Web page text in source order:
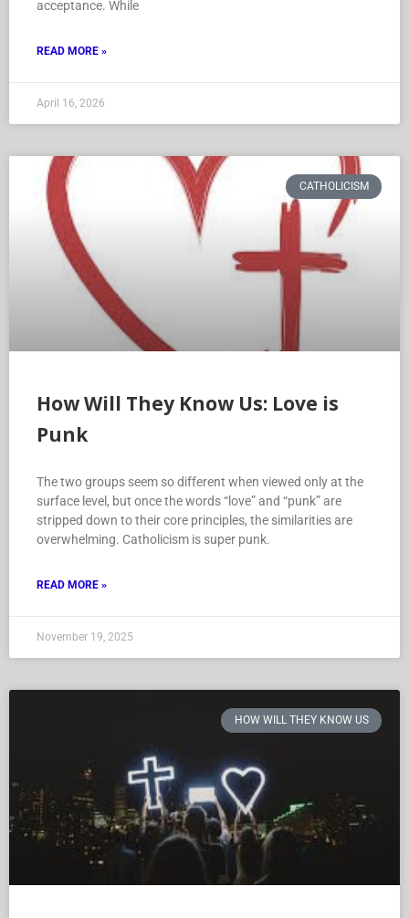
acceptance. While
READ MORE »
April 16, 2026
CATHOLICISM
How Will They Know Us: Love is
Punk
The two groups seem so different when viewed only at the
surface level, but once the words “love” and “punk” are
stripped down to their core principles, the similarities are
overwhelming. Catholicism is super punk.
READ MORE »
November 19, 2025
HOW WILL THEY KNOW US